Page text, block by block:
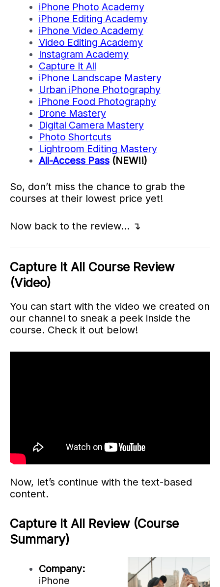
iPhone Photo Academy
iPhone Editing Academy
iPhone Video Academy
Video Editing Academy
Instagram Academy
Capture It All
iPhone Landscape Mastery
Urban iPhone Photography
iPhone Food Photography
Drone Mastery
Digital Camera Mastery
Photo Shortcuts
Lightroom Editing Mastery
All-Access Pass (NEW!!)
So, don’t miss the chance to grab the
courses at their lowest price yet!
Now back to the review… ↴
Capture It All Course Review
(Video)
You can start with the video we created on
our channel to sneak a peek inside the
course. Check it out below!
Now, let’s continue with the text-based
content.
Capture It All Review (Course
Summary)
Company:
iPhone